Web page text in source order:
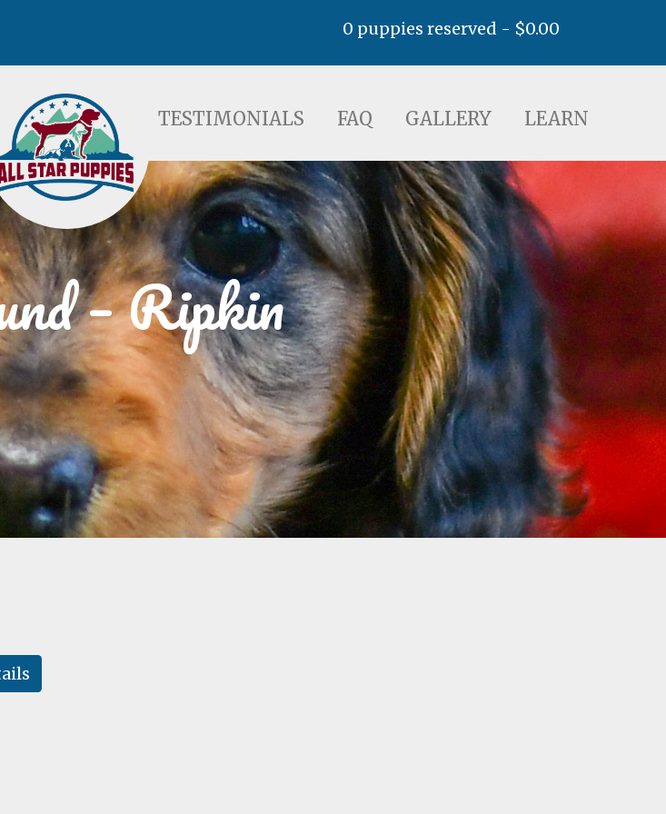
TESTIMONIALS FAQ GALLERY LEARN
0 puppies reserved - $0.00
TESTIMONIALS FAQ GALLERY LEARN
– Ripkin